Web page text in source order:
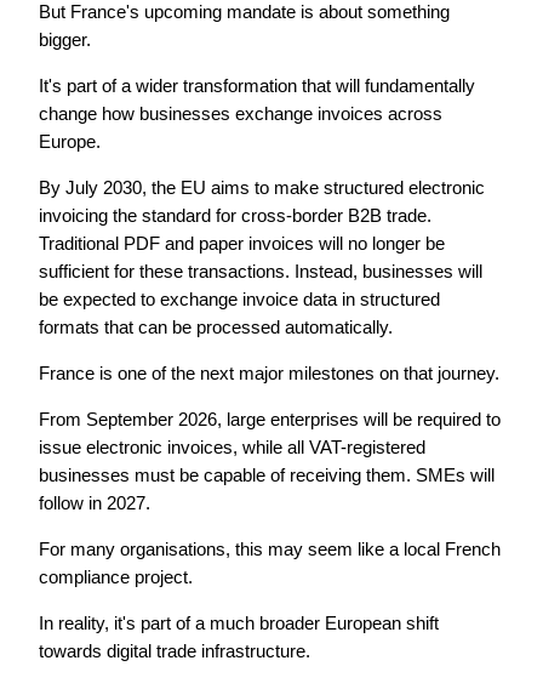
But France's upcoming mandate is about something
bigger.
It's part of a wider transformation that will fundamentally
change how businesses exchange invoices across
Europe.
By July 2030, the EU aims to make structured electronic
invoicing the standard for cross-border B2B trade.
Traditional PDF and paper invoices will no longer be
sufficient for these transactions. Instead, businesses will
be expected to exchange invoice data in structured
formats that can be processed automatically.
France is one of the next major milestones on that journey.
From September 2026, large enterprises will be required to
issue electronic invoices, while all VAT-registered
businesses must be capable of receiving them. SMEs will
follow in 2027.
For many organisations, this may seem like a local French
compliance project.
In reality, it's part of a much broader European shift
towards digital trade infrastructure.